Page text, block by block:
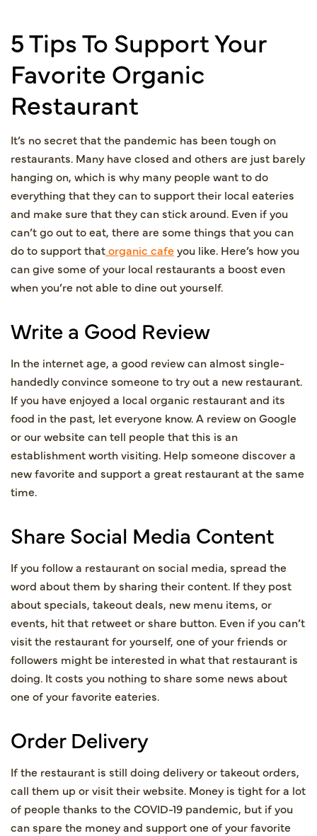
5 Tips To Support Your
Favorite Organic
Restaurant
It’s no secret that the pandemic has been tough on
restaurants. Many have closed and others are just barely
hanging on, which is why many people want to do
everything that they can to support their local eateries
and make sure that they can stick around. Even if you
can’t go out to eat, there are some things that you can
do to support thatorganic cafe you like. Here’s how you
can give some of your local restaurants a boost even
when you’re not able to dine out yourself.
Write a Good Review
In the internet age, a good review can almost single-
handedly convince someone to try out a new restaurant.
If you have enjoyed a local organic restaurant and its
food in the past, let everyone know. A review on Google
or our website can tell people that this is an
establishment worth visiting. Help someone discover a
new favorite and support a great restaurant at the same
time.
Share Social Media Content
If you follow a restaurant on social media, spread the
word about them by sharing their content. If they post
about specials, takeout deals, new menu items, or
events, hit that retweet or share button. Even if you can’t
visit the restaurant for yourself, one of your friends or
followers might be interested in what that restaurant is
doing. It costs you nothing to share some news about
one of your favorite eateries.
Order Delivery
If the restaurant is still doing delivery or takeout orders,
call them up or visit their website. Money is tight for a lot
of people thanks to the COVID-19 pandemic, but if you
can spare the money and support one of your favorite